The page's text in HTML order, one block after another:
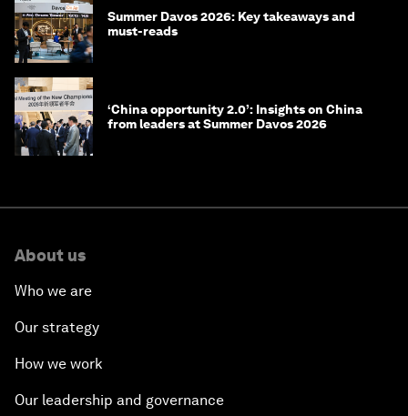
Summer Davos 2026: Key takeaways and
must-reads
‘China opportunity 2.0’: Insights on China
from leaders at Summer Davos 2026
About us
Who we are
Our strategy
How we work
Our leadership and governance